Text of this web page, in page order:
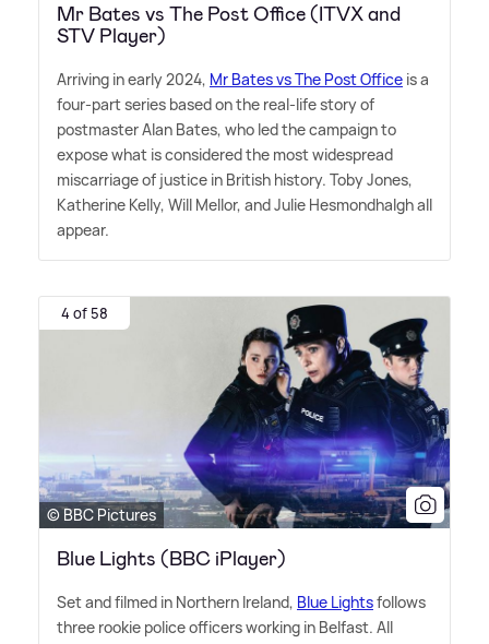
Mr Bates vs The Post Office (ITVX and
STV Player)
Arriving in early 2024, Mr Bates vs The Post Office is a
four-part series based on the real-life story of
postmaster Alan Bates, who led the campaign to
expose what is considered the most widespread
miscarriage of justice in British history. Toby Jones,
Katherine Kelly, Will Mellor, and Julie Hesmondhalgh all
appear.
4 of 58
© BBC Pictures
Blue Lights (BBC iPlayer)
Set and filmed in Northern Ireland, Blue Lightsfollows
three rookie police officers working in Belfast. All